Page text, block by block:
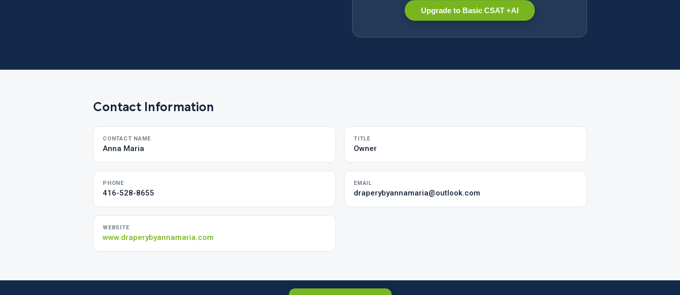
Upgrade to Basic CSAT +AI
Contact Information
CONTACT NAME
Anna Maria
TITLE
Owner
PHONE
416-528-8655
EMAIL
draperybyannamaria@outlook.com
WEBSITE
www.draperybyannamaria.com